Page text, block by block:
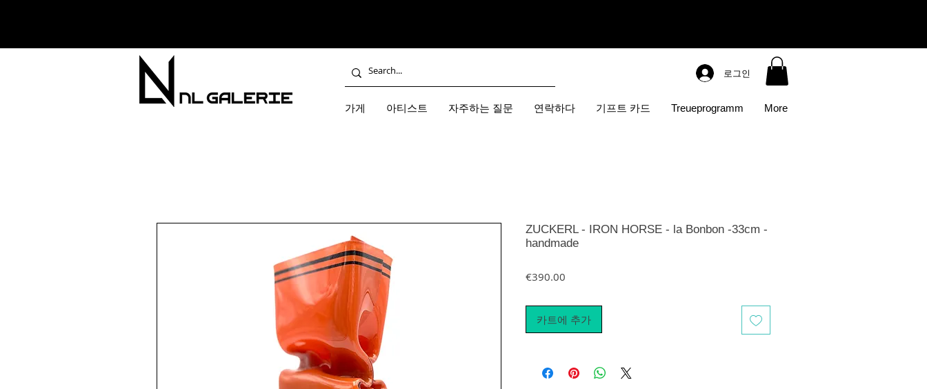
로그인
가게 아티스트 자주하는 질문 연락하다 기프트 카드 Treueprogramm More
ZUCKERL - IRON HORSE - la Bonbon -33cm -
handmade
€390.00
카트에 추가